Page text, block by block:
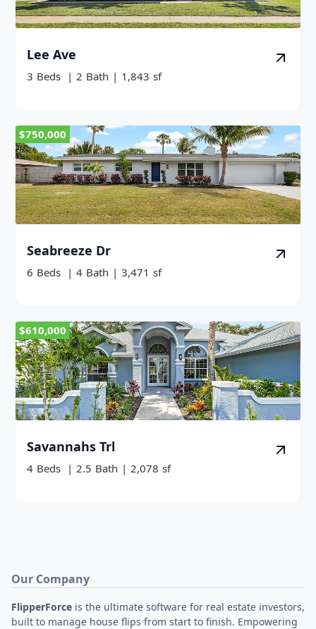
Lee Ave
3 Beds | 2 Bath | 1,843 sf
$750,000
Seabreeze Dr
6 Beds | 4 Bath | 3,471 sf
$610,000
Savannahs Trl
4 Beds | 2.5 Bath | 2,078 sf
Our Company
FlipperForce is the ultimate software for real estate investors,
built to manage house flips from start to finish. Empowering